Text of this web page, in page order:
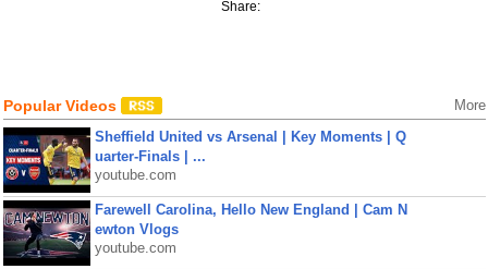
Share:
Popular Videos More
Sheffield United vs Arsenal | Key Moments | Q
uarter-Finals | ...
youtube.com
Farewell Carolina, Hello New England | Cam N
ewton Vlogs
youtube.com